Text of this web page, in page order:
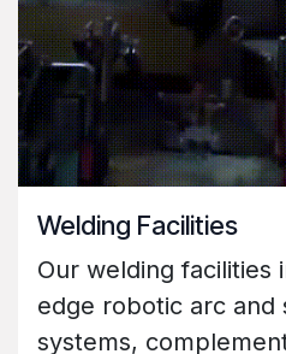
Welding Facilities
Our welding facilities
edge robotic arc and
systems,